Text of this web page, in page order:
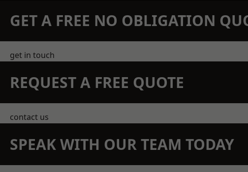
GET A FREE NO OBLIGATION
get in touch
REQUEST A FREE QUOTE
contact us
SPEAK WITH OUR TEAM TODAY